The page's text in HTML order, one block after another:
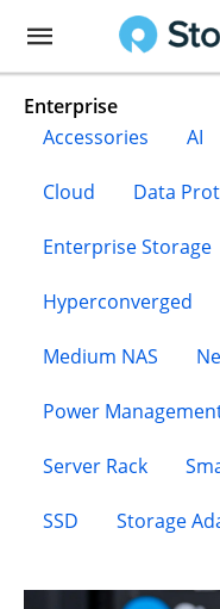
Enterprise
Accessories
AI
Cloud Data
Enterprise Storage
Hyperconverged
Medium NAS
Power
Server Rack
SSD Storage